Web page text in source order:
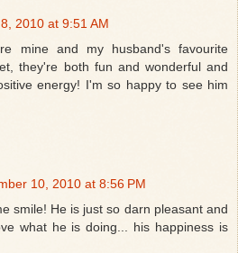
2010 at 9:51 AM
mine and my husband's favourite
they're both fun and wonderful and
energy! I'm so happy to see him
10, 2010 at 8:56 PM
smile! He is just so darn pleasant and
what he is doing... his happiness is